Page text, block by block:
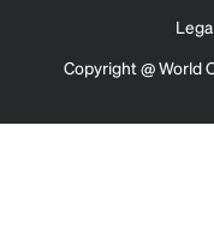
Copyright @ World